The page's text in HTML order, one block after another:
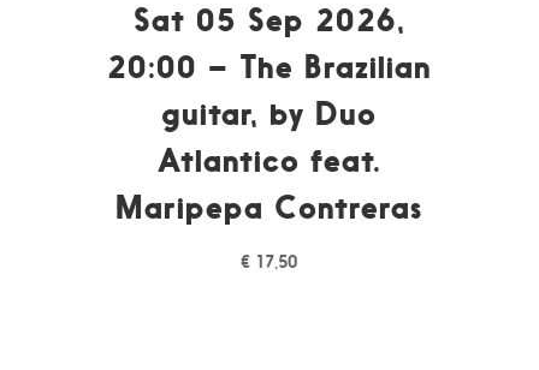
Sat 05 Sep 2026,
20:00 – The Brazilian
guitar, by Duo
Atlantico feat.
Maripepa Contreras
€ 17,50